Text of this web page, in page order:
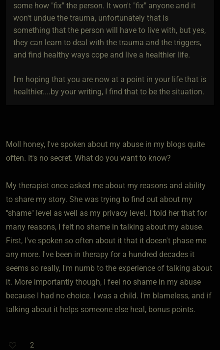
some how "fix" the person. It won't "fix" anyone and it
won't undue the trauma, unfortunately that is
something that the person will have to live with, but yes,
they can learn to deal with the trauma and the triggers,
and find healthy ways cope and live a healthier life.
I'm hoping that you are now at a point in your life that is
healthier....by your writing, I find that to be the situation.
Moll honey, I've spoken about my abuse in my blogs quite
often. It's no secret. What do you want to know?
My therapist once asked me about my reasons and ability
to share my story. She was trying to find out about my
"shame" level as well as my privacy level. I told her that for
many reasons, I felt no shame in talking about my abuse.
First, I've spoken so often about it that it doesn't phase me
any more. I've been in therapy for a hundred decades it
seems so really, I'm numb to the experience of talking about
it. More importantly though, I feel no shame in my abuse
because I had no choice. I was a child. I'm blameless, and if
talking about it helps someone else heal, bonus points.
2